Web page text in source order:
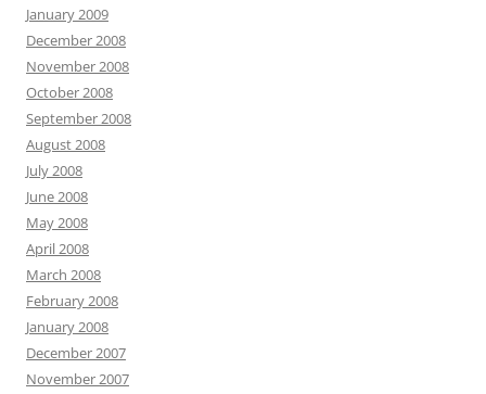
January 2009
December 2008
November 2008
October 2008
September 2008
August 2008
July 2008
June 2008
May 2008
April 2008
March 2008
February 2008
January 2008
December 2007
November 2007